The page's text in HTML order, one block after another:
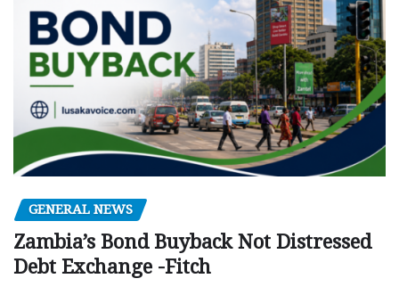
GENERAL NEWS
Zambia’s Bond Buyback Not Distressed
Debt Exchange -Fitch